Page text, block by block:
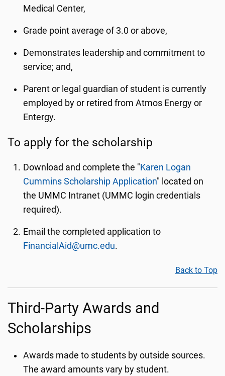
Medical Center,
Grade point average of 3.0 or above,
Demonstrates leadership and commitment to
service; and,
Parent or legal guardian of student is currently
employed by or retired from Atmos Energy or
Entergy.
To apply for the scholarship
Download and complete the " Karen Logan
Cummins Scholarship Application" located on
the UMMC Intranet (UMMC login credentials
required).
Email the completed application to
FinancialAid@umc.edu.
Back to Top
Third-Party Awards and
Scholarships
Awards made to students by outside sources.
The award amounts vary by student.